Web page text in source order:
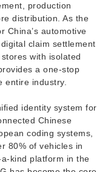
production
distribution. As the
China’s automotive
claim settlement
with isolated
a one-stop
entire industry.
identity system for
Chinese
coding systems,
80% of vehicles in
kind platform in the